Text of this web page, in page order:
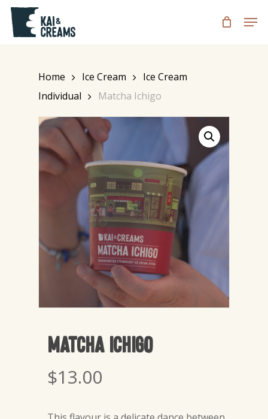
Skip
main
CART Close
Home Ice Cream
Ice Cream
Individual
Matcha Ichigo
Matcha Ichigo
$13.00